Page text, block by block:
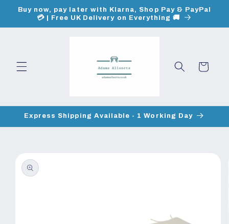
Skip to
content
Buy now, pay later with Klarna, Shop Pay & PayPal
💳 | Free UK Delivery on Everything 🚚
Cart
Express Shipping Available - 1 Working Day
product
information